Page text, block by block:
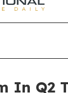
In Q2